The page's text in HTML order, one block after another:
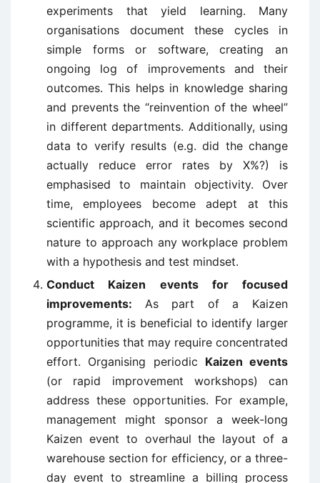
experiments that yield learning. Many
organisations document these cycles in
simple forms or software, creating an
ongoing log of improvements and their
outcomes. This helps in knowledge sharing
and prevents the “reinvention of the wheel”
in different departments. Additionally, using
data to verify results (e.g. did the change
actually reduce error rates by X%?) is
emphasised to maintain objectivity. Over
time, employees become adept at this
scientific approach, and it becomes second
nature to approach any workplace problem
with a hypothesis and test mindset.
Conduct Kaizen events for focused
improvements: As part of a Kaizen
programme, it is beneficial to identify larger
opportunities that may require concentrated
effort. Organising periodic Kaizen events
(or rapid improvement workshops) can
address these opportunities. For example,
management might sponsor a week-long
Kaizen event to overhaul the layout of a
warehouse section for efficiency, or a three-
day event to streamline a billing process